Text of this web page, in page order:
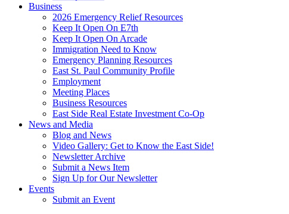
Business
2026 Emergency Relief Resources
Keep It Open On E7th
Keep It Open On Arcade
Immigration Need to Know
Emergency Planning Resources
East St. Paul Community Profile
Employment
Meeting Places
Business Resources
East Side Real Estate Investment Co-Op
News and Media
Blog and News
Video Gallery: Get to Know the East Side!
Newsletter Archive
Submit a News Item
Sign Up for Our Newsletter
Events
Submit an Event